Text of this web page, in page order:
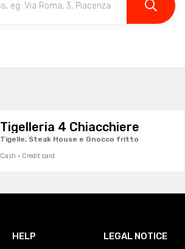
Tigelleria 4 Chiacchiere
Tigelle, Steak House e Gnocco fritto
Cash · Credit card
HELP LEGAL NOTICE